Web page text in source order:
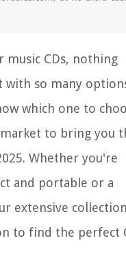
music CDs, nothing
with so many
which one to
to bring you
Whether you're
and portable or a
extensive
to find the perfect